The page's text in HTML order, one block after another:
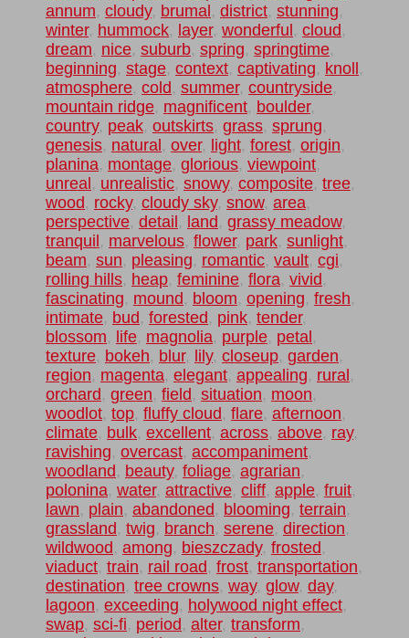
annum, cloudy, brumal , district, stunning,
winter, hummock, layer, wonderful , cloud ,
dream, nice, suburb, spring, springtime,
beginning, stage, context, captivating, knoll ,
atmosphere, cold , summer, countryside,
mountain ridge, magnificent, boulder,
country, peak, outskirts, grass, sprung,
genesis, natural , over, light, forest, origin,
planina, montage, glorious, viewpoint,
unreal , unrealistic, snowy, composite, tree,
wood , rocky, cloudy sky, snow, area,
perspective, detail , land , grassy meadow,
tranquil , marvelous, flower, park, sunlight,
beam, sun, pleasing, romantic, vault, cgi,
rolling hills, heap, feminine, flora, vivid ,
fascinating, mound , bloom, opening, fresh,
intimate, bud , forested , pink, tender,
blossom, life, magnolia, purple, petal ,
texture, bokeh, blur, lily, closeup, garden,
region, magenta, elegant, appealing, rural ,
orchard , green, field , situation, moon,
woodlot, top, fluffy cloud , flare, afternoon,
climate, bulk, excellent, across, above, ray,
ravishing, overcast, accompaniment,
woodland , beauty, foliage, agrarian,
polonina, water, attractive, cliff, apple, fruit,
lawn, plain, abandoned , blooming, terrain,
grassland , twig, branch, serene, direction,
wildwood , among, bieszczady, frosted ,
viaduct, train, rail road , frost, transportation,
destination, tree crowns, way, glow, day,
lagoon, exceeding, holywood night effect,
swap, sci-fi, period , alter, transform,